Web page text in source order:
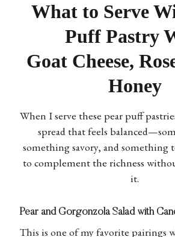
What to Serve
Puff Pastry
Goat Cheese,
Honey
When I serve these pear puff
spread that feels
something savory, and something
to complement the richness
it.
Pear and Gorgonzola Salad with
This is one of my favorite pairings